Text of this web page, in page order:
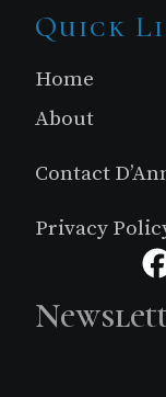
Site
Footer
Quick
Home
About
Contact
Privacy